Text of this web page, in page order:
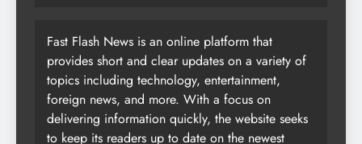
Fast Flash News is an online platform that
provides short and clear updates on a variety of
topics including technology, entertainment,
foreign news, and more. With a focus on
delivering information quickly, the website seeks
to keep its readers up to date on the newest